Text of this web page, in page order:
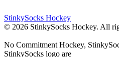
StinkySocks Hockey
© 2026 StinkySocks Hockey. All
No Commitment Hockey,
StinkySocks logo are